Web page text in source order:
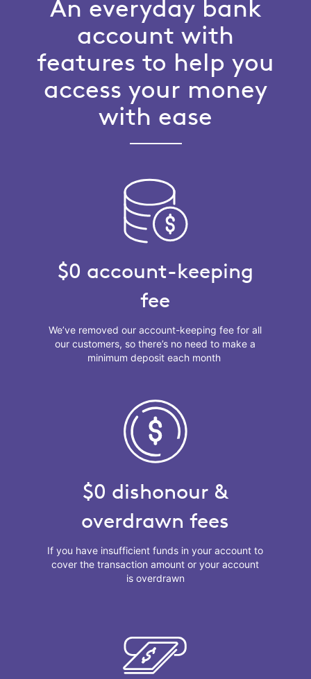
An everyday bank
account with
features to help you
access your money
with ease
$0 account-keeping
fee
We’ve removed our account-keeping fee for all
our customers, so there’s no need to make a
minimum deposit each month
$0 dishonour &
overdrawn fees
If you have insufficient funds in your account to
cover the transaction amount or your account
is overdrawn